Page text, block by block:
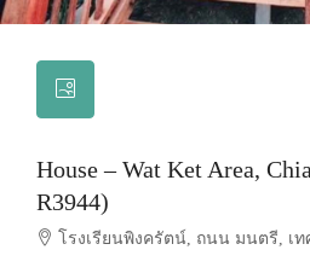
House – Wat Ket Area,
R3944)
โรงเรียนพิงครัตน์, ถนน มนตรี, เทศบาลนครเชียงใหม่, ฟ้าฮ่าม, อำเภอเมืองเชียงใหม่, จังหวัดเชีย